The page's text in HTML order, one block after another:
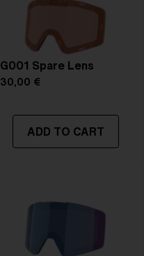
G001 Spare Lens
30,00 €
ADD TO CART